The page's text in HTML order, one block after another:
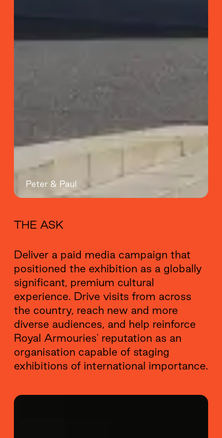
Peter & Paul
THE ASK
Deliver a paid media campaign that
positioned the exhibition as a globally
significant, premium cultural
experience. Drive visits from across
the country, reach new and more
diverse audiences, and help reinforce
Royal Armouries' reputation as an
organisation capable of staging
exhibitions of international importance.